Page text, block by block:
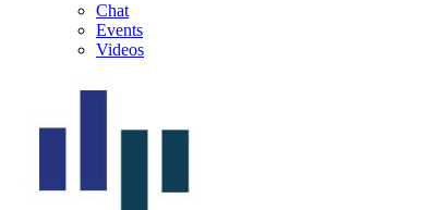
Chat
Events
Videos